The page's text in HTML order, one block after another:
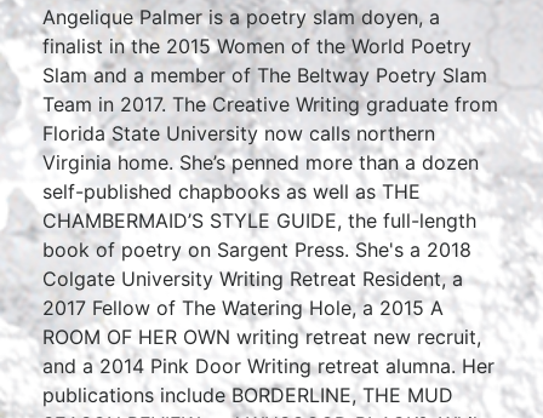
Angelique Palmer is a poetry slam doyen, a
finalist in the 2015 Women of the World Poetry
Slam and a member of The Beltway Poetry Slam
Team in 2017. The Creative Writing graduate from
Florida State University now calls northern
Virginia home. She’s penned more than a dozen
self-published chapbooks as well as THE
CHAMBERMAID’S STYLE GUIDE, the full-length
book of poetry on Sargent Press. She's a 2018
Colgate University Writing Retreat Resident, a
2017 Fellow of The Watering Hole, a 2015 A
ROOM OF HER OWN writing retreat new recruit,
and a 2014 Pink Door Writing retreat alumna. Her
publications include BORDERLINE, THE MUD